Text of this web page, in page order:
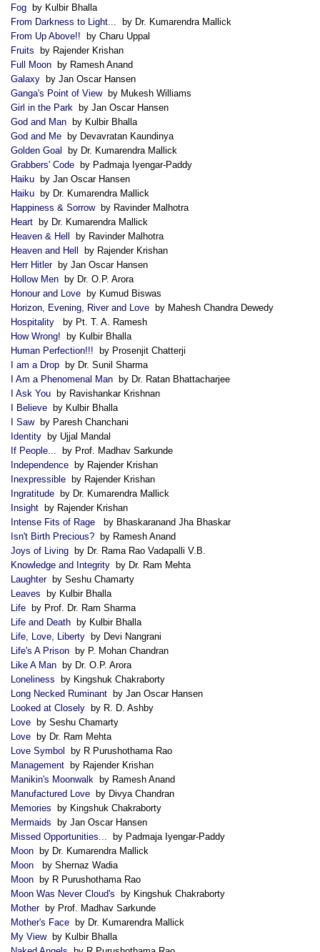
Fog by Kulbir Bhalla
From Darkness to Light...
by Dr. Kumarendra Mallick
From Up Above!! by Charu Uppal
Fruits by Rajender Krishan
Full Moon by Ramesh Anand
Galaxy by Jan Oscar Hansen
Ganga's Point of Viewby Mukesh Williams
Girl in the Park by Jan Oscar Hansen
God and Man by Kulbir Bhalla
God and Me by Devavratan Kaundinya
Golden Goal
by Dr. Kumarendra Mallick
Grabbers' Code by Padmaja Iyengar-Paddy
Haiku by Jan Oscar Hansen
Haiku by Dr. Kumarendra Mallick
Happiness & Sorrowby Ravinder Malhotra
Heart by Dr. Kumarendra Mallick
Heaven & Hell
by Ravinder Malhotra
Heaven and Hell
by Rajender Krishan
Herr Hitlerby Jan Oscar Hansen
Hollow Men by Dr. O.P. Arora
Honour and Love by Kumud Biswas
Horizon, Evening, River and Love by Mahesh Chandra Dewedy
Hospitality
by Pt. T. A. Ramesh
How Wrong! by Kulbir Bhalla
Human Perfection!!! by Prosenjit Chatterji
I am a Drop by Dr. Sunil Sharma
I Am a Phenomenal Man by Dr. Ratan Bhattacharjee
I Ask You by Ravishankar Krishnan
I Believe by Kulbir Bhalla
I Sawby Paresh Chanchani
Identity by Ujjal Mandal
If People...
by Prof. Madhav Sarkunde
Independence by Rajender Krishan
Inexpressible by Rajender Krishan
Ingratitude by Dr. Kumarendra Mallick
Insight by Rajender Krishan
Intense Fits of Rage
by Bhaskaranand Jha Bhaskar
Isn't Birth Precious? by Ramesh Anand
Joys of Living by Dr. Rama Rao Vadapalli V.B.
Knowledge and Integrity by Dr. Ram Mehta
Laughterby Seshu Chamarty
Leaves by Kulbir Bhalla
Life by Prof. Dr. Ram Sharma
Life and Death by Kulbir Bhalla
Life, Love, Liberty by Devi Nangrani
Life's A Prison by P. Mohan Chandran
Like A Man by Dr. O.P. Arora
Loneliness by Kingshuk Chakraborty
Long Necked Ruminant by Jan Oscar Hansen
Looked at Closely by R. D. Ashby
Love by Seshu Chamarty
Love by Dr. Ram Mehta
Love Symbol
by R Purushothama Rao
Management by Rajender Krishan
Manikin's Moonwalk by Ramesh Anand
Manufactured Love by Divya Chandran
Memories by Kingshuk Chakraborty
Mermaids by Jan Oscar Hansen
Missed Opportunities...
by Padmaja Iyengar-Paddy
Moon by Dr. Kumarendra Mallick
Moon
by Shernaz Wadia
Moon by R Purushothama Rao
Moon Was Never Cloud's by Kingshuk Chakraborty
Motherby Prof. Madhav Sarkunde
Mother's Face by Dr. Kumarendra Mallick
My Viewby Kulbir Bhalla